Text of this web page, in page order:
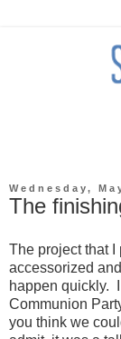
Wednesday,
The
The project that I
accessorized
happen quickly.
Communion
you think we